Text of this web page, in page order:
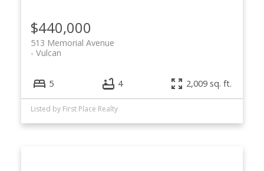
$440,000
513 Memorial Avenue
Vulcan
5 4 2,009 sq. ft.
Listed by First Place Realty